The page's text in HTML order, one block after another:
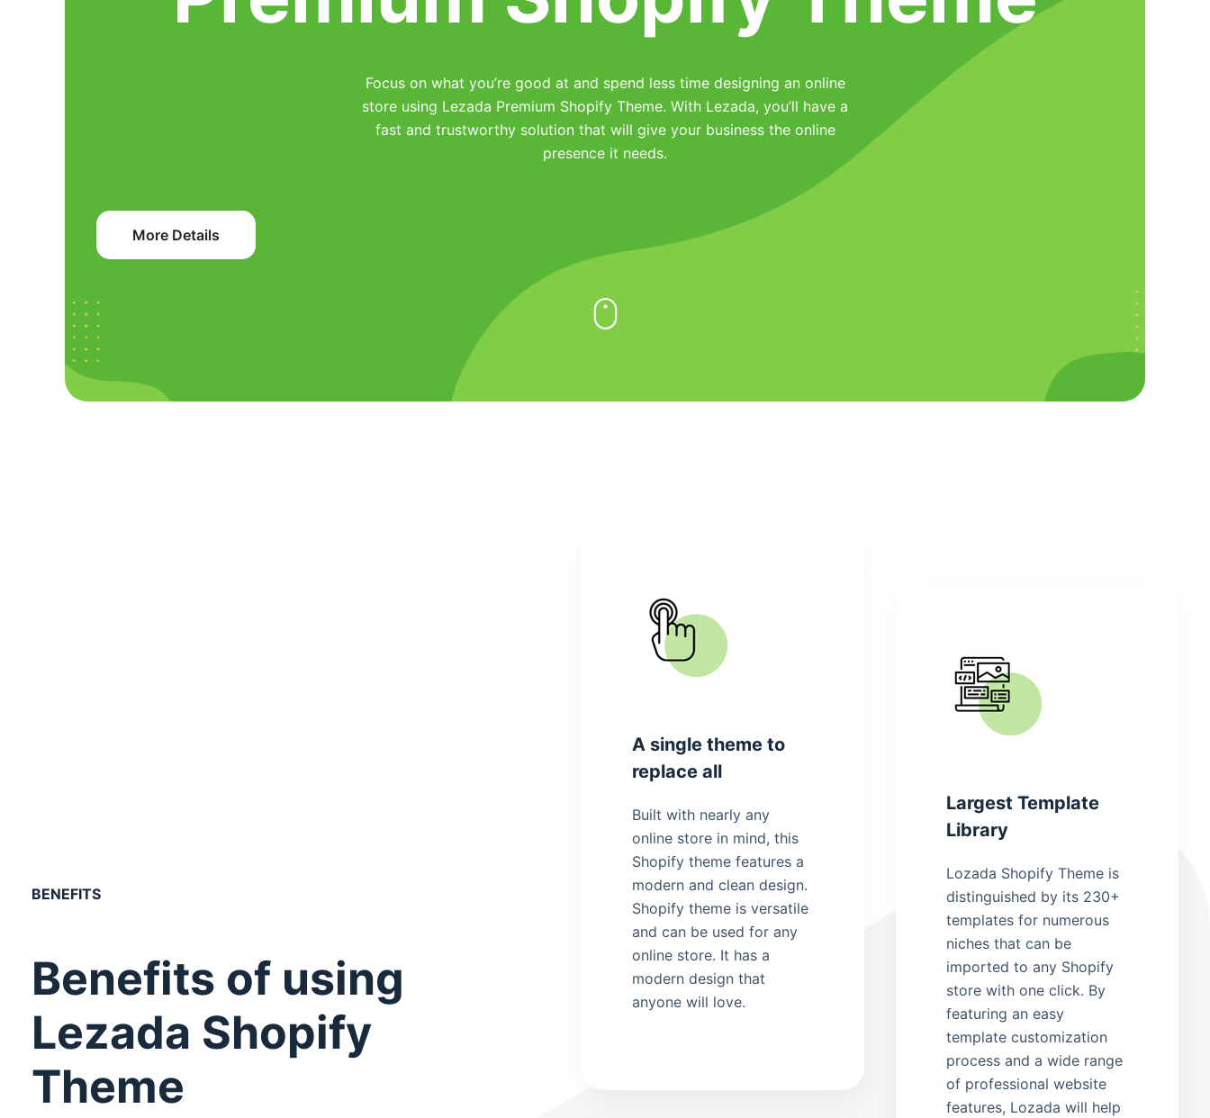
Focus on what you’re good at and spend less time designing an online
store using Lezada Premium Shopify Theme. With Lezada, you’ll have a
fast and trustworthy solution that will give your business the online
presence it needs.
More Details
BENEFITS
Benefits of using
Lezada Shopify
Theme
A single theme to
replace all
Built with nearly any
online store in mind, this
Shopify theme features a
modern and clean design.
Shopify theme is versatile
and can be used for any
online store. It has a
modern design that
anyone will love.
Largest Template
Library
Lozada Shopify Theme is
distinguished by its 230+
templates for numerous
niches that can be
imported to any Shopify
store with one click. By
featuring an easy
template customization
process and a wide range
of professional website
features, Lozada will help